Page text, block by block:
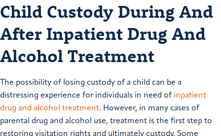
Child Custody During And
After Inpatient Drug And
Alcohol Treatment
The possibility of losing custody of a child can be a
distressing experience for individuals in need of inpatient
drug and alcohol treatment. However, in many cases of
parental drug and alcohol use, treatment is the first step to
restoring visitation rights and ultimately custody. Some